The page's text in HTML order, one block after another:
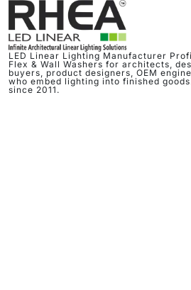
LED Linear Lighting Manufacturer
Flex & Wall Washers for architects,
buyers, product designers, OEM
who embed lighting into finished
since 2011.